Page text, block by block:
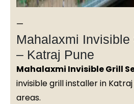
—
Mahalaxmi
– Katraj Pune
Mahalaxmi Invisible Grill
invisible grill installer in
areas.